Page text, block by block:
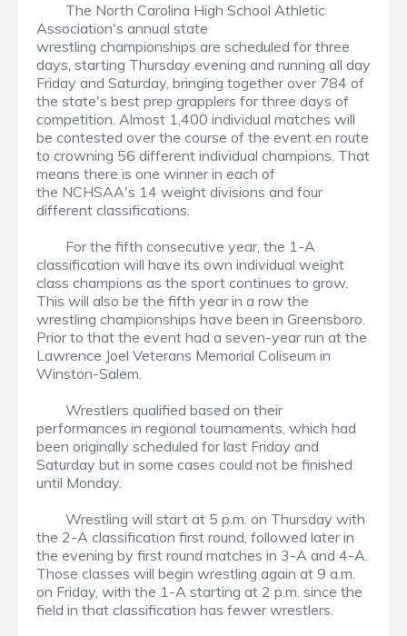
The North Carolina High School Athletic
Association's annual state
wrestling championships are scheduled for three
days, starting Thursday evening and running all day
Friday and Saturday, bringing together over 784 of
the state's best prep grapplers for three days of
competition. Almost 1,400 individual matches will
be contested over the course of the event en route
to crowning 56 different individual champions. That
means there is one winner in each of
the NCHSAA's 14 weight divisions and four
different classifications.
For the fifth consecutive year, the 1-A
classification will have its own individual weight
class champions as the sport continues to grow.
This will also be the fifth year in a row the
wrestling championships have been in Greensboro.
Prior to that the event had a seven-year run at the
Lawrence Joel Veterans Memorial Coliseum in
Winston-Salem.
Wrestlers qualified based on their
performances in regional tournaments, which had
been originally scheduled for last Friday and
Saturday but in some cases could not be finished
until Monday.
Wrestling will start at 5 p.m. on Thursday with
the 2-A classification first round, followed later in
the evening by first round matches in 3-A and 4-A.
Those classes will begin wrestling again at 9 a.m.
on Friday, with the 1-A starting at 2 p.m. since the
field in that classification has fewer wrestlers.